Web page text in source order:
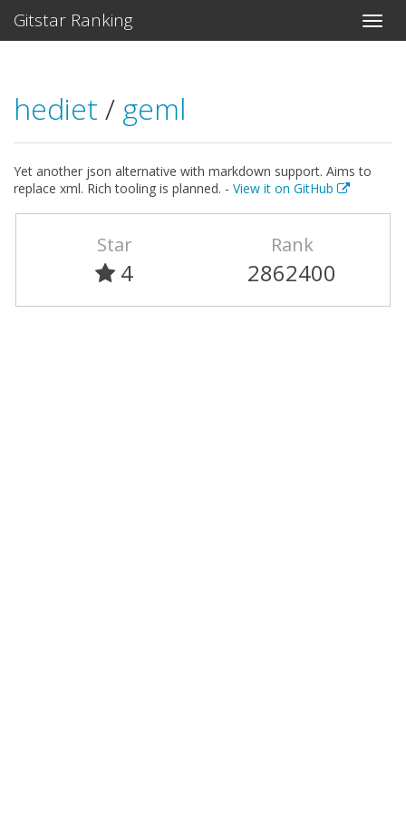
Gitstar Ranking
hediet / geml
Yet another json alternative with markdown support. Aims to
replace xml. Rich tooling is planned. - View it on GitHub
Star
4
Rank
2862400